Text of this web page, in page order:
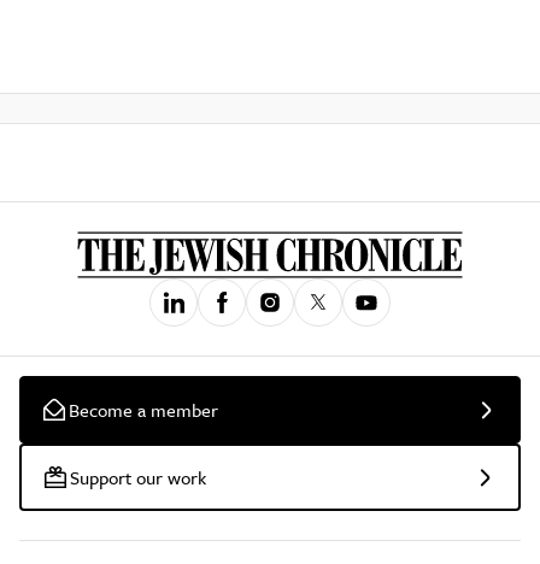
Become a member
Support our work